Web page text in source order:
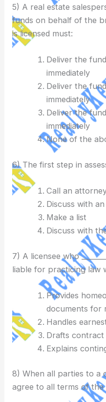
5) A real estate
funds on behalf of the
is licensed must:
Deliver the
immediately
Deliver the
immediately
Deliver the
immediately
None of the
6) The first step in
Call an
Discuss with
Make a list
Discuss with
7) A licensee who
liable for practicing law
Provides
documents for
Handles
Drafts contract
Explains
8) When all parties to a
agree to all terms of